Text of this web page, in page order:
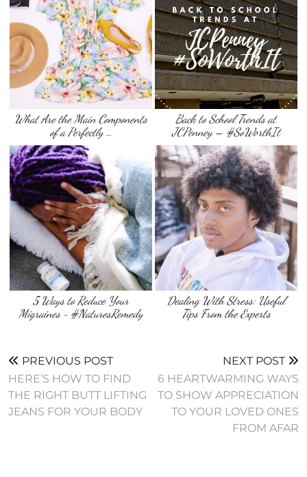
What Are the Main Components
of a Perfectly …
Back to School Trends at
JCPenney – #SoWorthIt
5 Ways to Reduce Your
Migraines ~ #NaturesRemedy
Dealing With Stress: Useful
Tips From the Experts
PREVIOUS POST
HERE’S HOW TO FIND
THE RIGHT BUTT LIFTING
JEANS FOR YOUR BODY
NEXT POST
6 HEARTWARMING WAYS
TO SHOW APPRECIATION
TO YOUR LOVED ONES
FROM AFAR